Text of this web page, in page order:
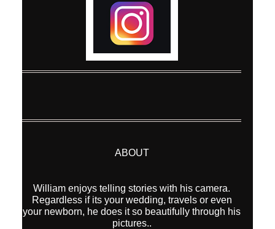
ABOUT
William enjoys telling stories with his camera.
Regardless if its your wedding, travels or even
your newborn, he does it so beautifully through his
pictures..